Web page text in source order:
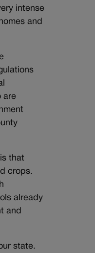
intense
and
are
that
crops.
already
and
state.